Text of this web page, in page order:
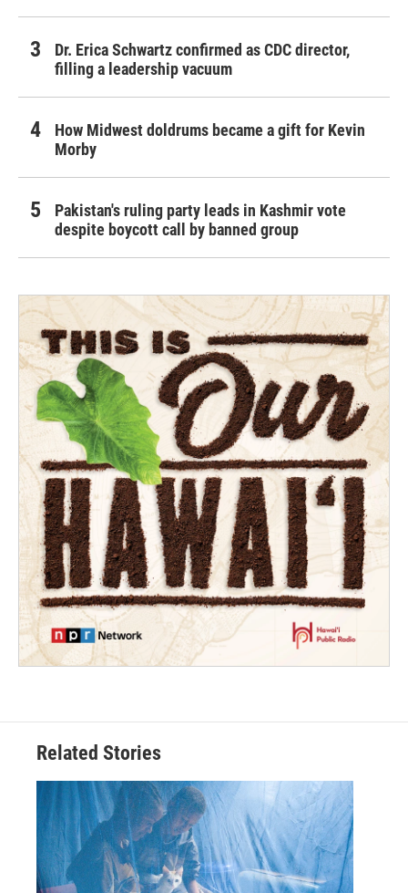
Dr. Erica Schwartz confirmed as CDC director,
filling a leadership vacuum
How Midwest doldrums became a gift for Kevin
Morby
Pakistan's ruling party leads in Kashmir vote
despite boycott call by banned group
Related Stories